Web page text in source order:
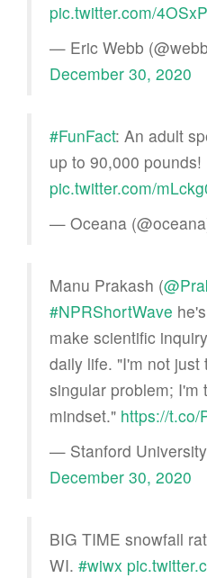
pic.twitter.com/
— Eric Webb
December 30, 2020
#FunFact: An adult
up to 90,000 pounds!
pic.twitter.com/
— Oceana
Manu Prakash (
#NPRShortWave
make scientific
daily life. "I'm not just
singular problem; I'm
mindset." https://t.co/
— Stanford
December 30, 2020
BIG TIME snowfall
WI. #wiwx